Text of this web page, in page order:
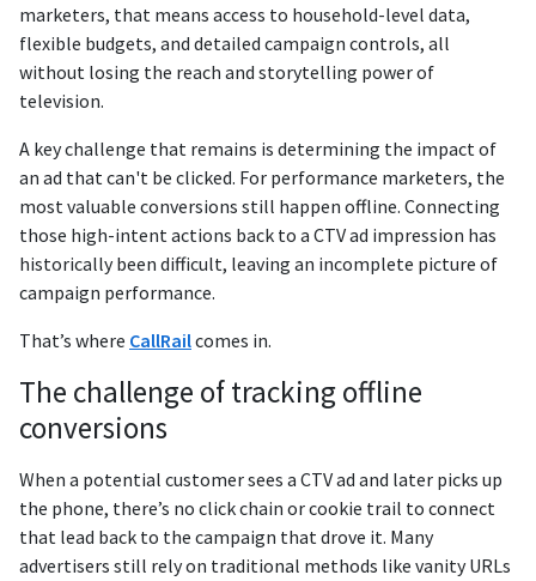
marketers, that means access to household-level data,
flexible budgets, and detailed campaign controls, all
without losing the reach and storytelling power of
television.
A key challenge that remains is determining the impact of
an ad that can't be clicked. For performance marketers, the
most valuable conversions still happen offline. Connecting
those high-intent actions back to a CTV ad impression has
historically been difficult, leaving an incomplete picture of
campaign performance.
That’s where CallRailcomes in.
The challenge of tracking offline
conversions
When a potential customer sees a CTV ad and later picks up
the phone, there’s no click chain or cookie trail to connect
that lead back to the campaign that drove it. Many
advertisers still rely on traditional methods like vanity URLs